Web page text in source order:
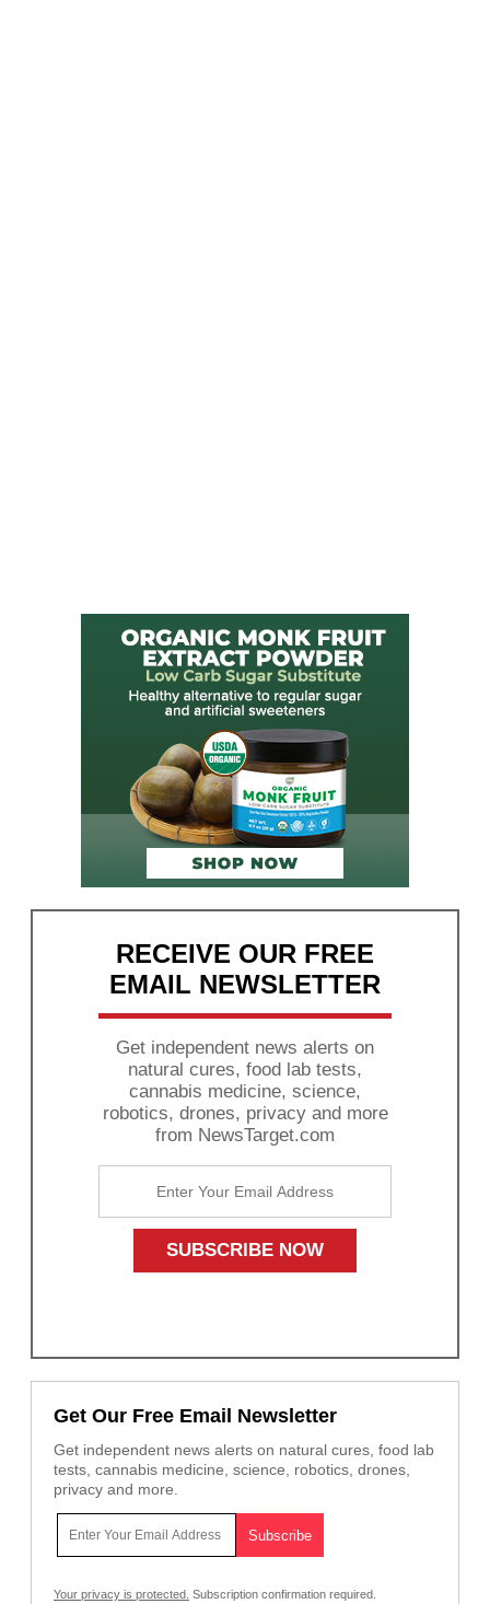
RECEIVE OUR FREE
EMAIL NEWSLETTER
Get independent news alerts on
natural cures, food lab tests,
cannabis medicine, science,
robotics, drones, privacy and more
from NewsTarget.com
Get Our Free Email Newsletter
Get independent news alerts on natural cures, food lab
tests, cannabis medicine, science, robotics, drones,
privacy and more.
Your privacy is protected. Subscription confirmation required.